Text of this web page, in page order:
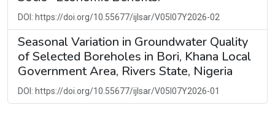
DOI: https://doi.org/10.55677/ijlsar/V05I07Y2026-02
Seasonal Variation in Groundwater Quality
of Selected Boreholes in Bori, Khana Local
Government Area, Rivers State, Nigeria
DOI: https://doi.org/10.55677/ijlsar/V05I07Y2026-01